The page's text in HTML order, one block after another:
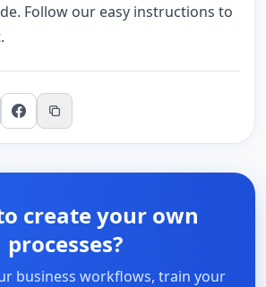
Follow our easy instructions to
create your own
processes?
business workflows, train your